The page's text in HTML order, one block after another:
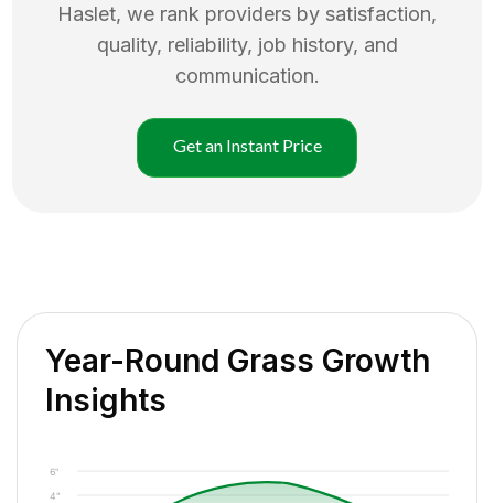
Haslet, we rank providers by satisfaction,
quality, reliability, job history, and
communication.
Get an Instant Price
Year-Round Grass Growth
Insights
4"
6"